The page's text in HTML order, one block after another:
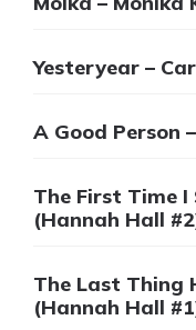
Yesteryear –
A Good Person
The First Time I
(Hannah Hall
The Last Thing
(Hannah Hall